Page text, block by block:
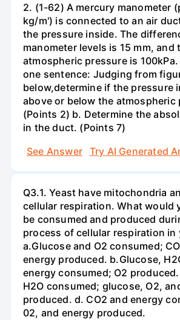
2. (1-62) A mercury manometer
kg/m') is connected to an air
the pressure inside. The
manometer levels is 15 mm, and
atmospheric pressure is
one sentence: Judging from
below,determine if the pressure
above or below the atmospheric
(Points 2) b. Determine the
in the duct. (Points 7)
See Answer
Try AI Generated
Q3.1. Yeast have mitochondria
cellular respiration. What would
be consumed and produced
process of cellular respiration in
a.Glucose and O2 consumed;
energy produced. b.Glucose,
energy consumed; O2
H2O consumed; glucose, O2,
produced. d. CO2 and energy
02, and energy produced.